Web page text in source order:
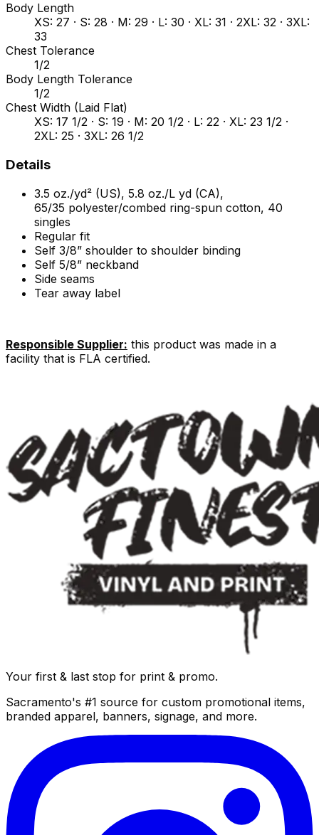
Body Length
XS: 27 · S: 28 · M: 29 · L: 30 · XL: 31 · 2XL: 32 · 3XL:
33
Chest Tolerance
1/2
Body Length Tolerance
1/2
Chest Width (Laid Flat)
XS: 17 1/2 · S: 19 · M: 20 1/2 · L: 22 · XL: 23 1/2 ·
2XL: 25 · 3XL: 26 1/2
Details
3.5 oz./yd² (US), 5.8 oz./L yd (CA),
65/35 polyester/combed ring-spun cotton, 40
singles
Regular fit
Self 3/8” shoulder to shoulder binding
Self 5/8” neckband
Side seams
Tear away label
Responsible Supplier: this product was made in a
facility that is FLA certified.
Your first & last stop for print & promo.
Sacramento's #1 source for custom promotional items,
branded apparel, banners, signage, and more.